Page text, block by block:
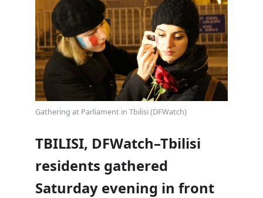
Gathering at Parliament in Tbilisi (DFWatch)
TBILISI, DFWatch–Tbilisi
residents gathered
Saturday evening in front